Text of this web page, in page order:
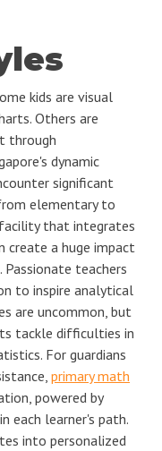
kids are visual
Others are
through
dynamic
significant
elementary to
that integrates
create a huge impact
teachers
to inspire analytical
are uncommon, but
tackle difficulties in
For guardians
primary math
powered by
each learner's path.
into personalized